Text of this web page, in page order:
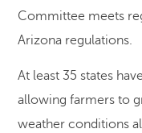
Committee meets
Arizona regulations.
At least 35 states
allowing farmers to
weather conditions